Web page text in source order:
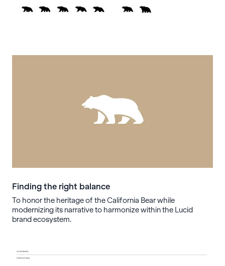
Finding the right balance
To honor the heritage of the California Bear while
modernizing its narrative to harmonize within the Lucid
brand ecosystem.